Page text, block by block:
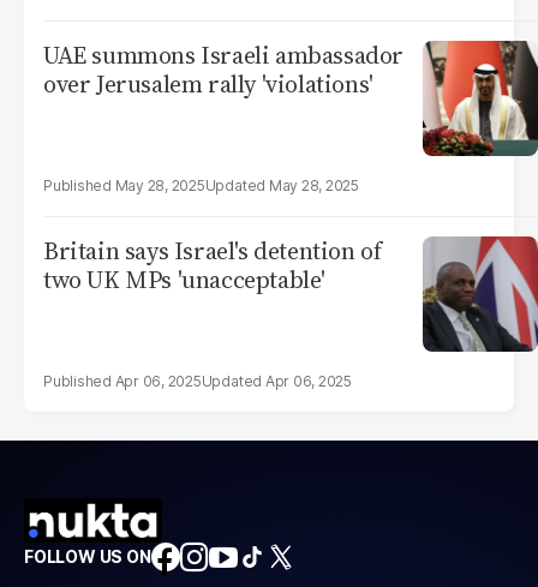
UAE summons Israeli ambassador
over Jerusalem rally 'violations'
May 28, 2025 May 28, 2025
Britain says Israel's detention of
two UK MPs 'unacceptable'
Apr 06, 2025 Apr 06, 2025
FOLLOW US ON